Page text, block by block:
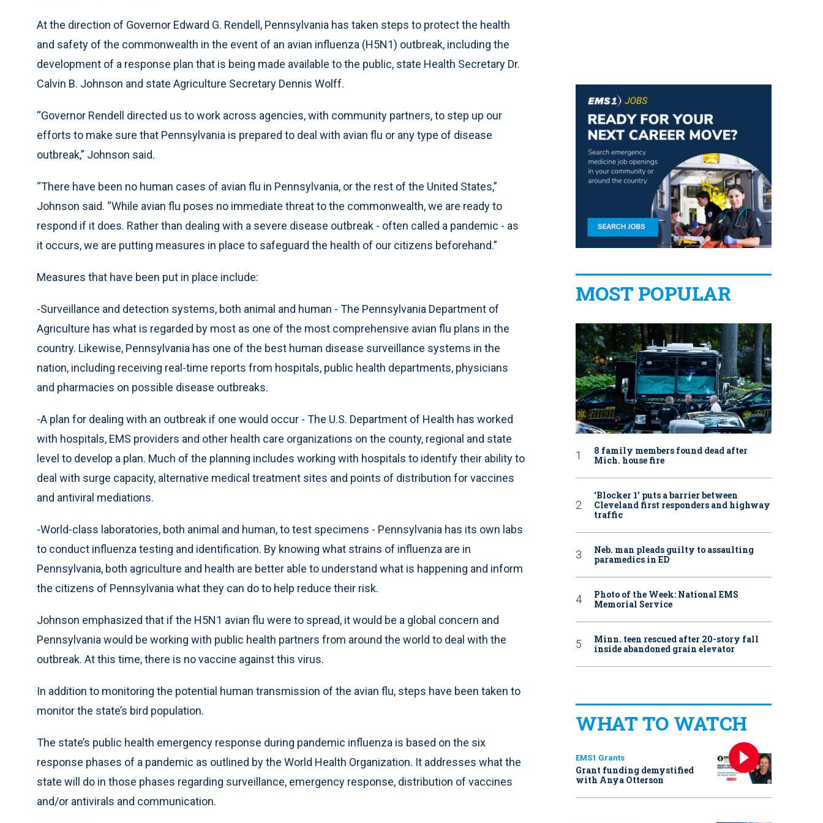
At the direction of Governor Edward G. Rendell, Pennsylvania has taken steps to protect the health
and safety of the commonwealth in the event of an avian influenza (H5N1) outbreak, including the
development of a response plan that is being made available to the public, state Health Secretary Dr.
Calvin B. Johnson and state Agriculture Secretary Dennis Wolff.
“Governor Rendell directed us to work across agencies, with community partners, to step up our
efforts to make sure that Pennsylvania is prepared to deal with avian flu or any type of disease
outbreak,” Johnson said.
“There have been no human cases of avian flu in Pennsylvania, or the rest of the United States,”
Johnson said. “While avian flu poses no immediate threat to the commonwealth, we are ready to
respond if it does. Rather than dealing with a severe disease outbreak - often called a pandemic - as
it occurs, we are putting measures in place to safeguard the health of our citizens beforehand.”
Measures that have been put in place include:
-Surveillance and detection systems, both animal and human - The Pennsylvania Department of
Agriculture has what is regarded by most as one of the most comprehensive avian flu plans in the
country. Likewise, Pennsylvania has one of the best human disease surveillance systems in the
nation, including receiving real-time reports from hospitals, public health departments, physicians
and pharmacies on possible disease outbreaks.
-A plan for dealing with an outbreak if one would occur - The U.S. Department of Health has worked
with hospitals, EMS providers and other health care organizations on the county, regional and state
level to develop a plan. Much of the planning includes working with hospitals to identify their ability to
deal with surge capacity, alternative medical treatment sites and points of distribution for vaccines
and antiviral mediations.
-World-class laboratories, both animal and human, to test specimens - Pennsylvania has its own labs
to conduct influenza testing and identification. By knowing what strains of influenza are in
Pennsylvania, both agriculture and health are better able to understand what is happening and inform
the citizens of Pennsylvania what they can do to help reduce their risk.
Johnson emphasized that if the H5N1 avian flu were to spread, it would be a global concern and
Pennsylvania would be working with public health partners from around the world to deal with the
outbreak. At this time, there is no vaccine against this virus.
In addition to monitoring the potential human transmission of the avian flu, steps have been taken to
monitor the state’s bird population.
The state’s public health emergency response during pandemic influenza is based on the six
response phases of a pandemic as outlined by the World Health Organization. It addresses what the
state will do in those phases regarding surveillance, emergency response, distribution of vaccines
and/or antivirals and communication.
MOST POPULAR
8 family members found dead after
Mich. house fire
‘Blocker 1’ puts a barrier between
Cleveland first responders and highway
traffic
Neb. man pleads guilty to assaulting
paramedics in ED
Photo of the Week: National EMS
Memorial Service
Minn. teen rescued after 20-story fall
inside abandoned grain elevator
WHAT TO WATCH
EMS1 Grants
Grant funding demystified
with Anya Otterson